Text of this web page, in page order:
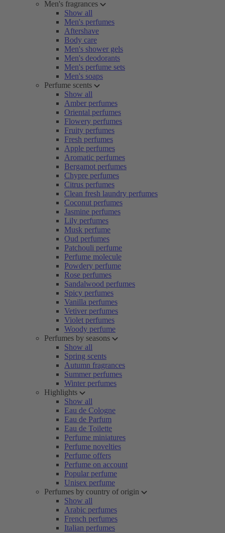
Men's fragrances
Show all
Men's perfumes
Aftershave
Body care
Men's shower gels
Men's deodorants
Men's perfume sets
Men's soaps
Perfume scents
Show all
Amber perfumes
Oriental perfumes
Flowery perfumes
Fruity perfumes
Fresh perfumes
Apple perfumes
Aromatic perfumes
Bergamot perfumes
Chypre perfumes
Citrus perfumes
Clean fresh laundry perfumes
Coconut perfumes
Jasmine perfumes
Lily perfumes
Musk perfume
Oud perfumes
Patchouli perfume
Perfume molecule
Powdery perfume
Rose perfumes
Sandalwood perfumes
Spicy perfumes
Vanilla perfumes
Vetiver perfumes
Violet perfumes
Woody perfume
Perfumes by seasons
Show all
Spring scents
Autumn fragrances
Summer perfumes
Winter perfumes
Highlights
Show all
Eau de Cologne
Eau de Parfum
Eau de Toilette
Perfume miniatures
Perfume novelties
Perfume offers
Perfume on account
Popular perfume
Unisex perfume
Perfumes by country of origin
Show all
Arabic perfumes
French perfumes
Italian perfumes